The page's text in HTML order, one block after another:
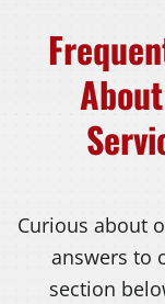
Curious about
answers to
section